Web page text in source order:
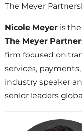
The Meyer
Nicole Meyer is
The Meyer
firm focused on
services,
industry speaker
senior leaders